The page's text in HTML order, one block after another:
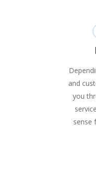
and
you
sense